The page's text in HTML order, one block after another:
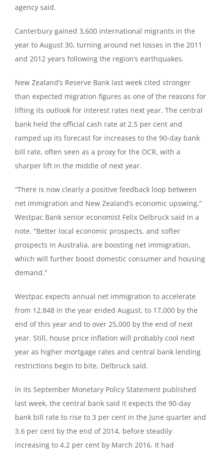
agency said.
Canterbury gained 3,600 international migrants in the
year to August 30, turning around net losses in the 2011
and 2012 years following the region’s earthquakes.
New Zealand’s Reserve Bank last week cited stronger
than expected migration figures as one of the reasons for
lifting its outlook for interest rates next year. The central
bank held the official cash rate at 2.5 per cent and
ramped up its forecast for increases to the 90-day bank
bill rate, often seen as a proxy for the OCR, with a
sharper lift in the middle of next year.
“There is now clearly a positive feedback loop between
net immigration and New Zealand’s economic upswing,”
Westpac Bank senior economist Felix Delbruck said in a
note. “Better local economic prospects, and softer
prospects in Australia, are boosting net immigration,
which will further boost domestic consumer and housing
demand.”
Westpac expects annual net immigration to accelerate
from 12,848 in the year ended August, to 17,000 by the
end of this year and to over 25,000 by the end of next
year. Still, house price inflation will probably cool next
year as higher mortgage rates and central bank lending
restrictions begin to bite, Delbruck said.
In its September Monetary Policy Statement published
last week, the central bank said it expects the 90-day
bank bill rate to rise to 3 per cent in the June quarter and
3.6 per cent by the end of 2014, before steadily
increasing to 4.2 per cent by March 2016. It had